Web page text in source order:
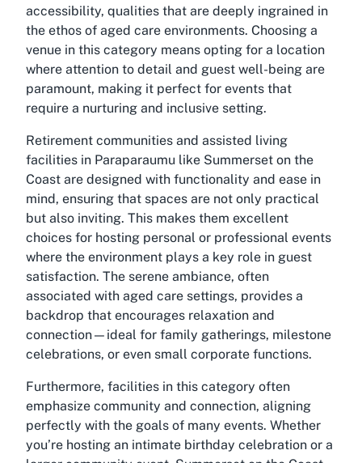
accessibility, qualities that are deeply ingrained in
the ethos of aged care environments. Choosing a
venue in this category means opting for a location
where attention to detail and guest well-being are
paramount, making it perfect for events that
require a nurturing and inclusive setting.
Retirement communities and assisted living
facilities in Paraparaumu like Summerset on the
Coast are designed with functionality and ease in
mind, ensuring that spaces are not only practical
but also inviting. This makes them excellent
choices for hosting personal or professional events
where the environment plays a key role in guest
satisfaction. The serene ambiance, often
associated with aged care settings, provides a
backdrop that encourages relaxation and
connection—ideal for family gatherings, milestone
celebrations, or even small corporate functions.
Furthermore, facilities in this category often
emphasize community and connection, aligning
perfectly with the goals of many events. Whether
you’re hosting an intimate birthday celebration or a